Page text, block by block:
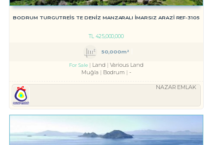
BODRUM TURGUTREİS TE DENİZ MANZARALI İMARSIZ ARAZİ REF-3105
TL425,000,000
50,000m²
For Sale Land
Various Land
Muğla
Bodrum -
NAZAR EMLAK